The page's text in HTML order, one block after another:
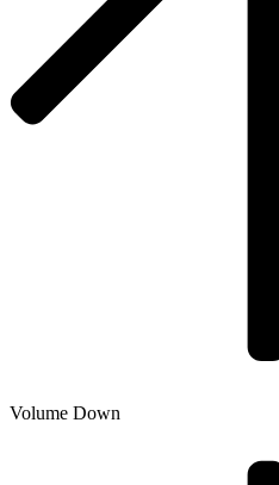
Volume Down